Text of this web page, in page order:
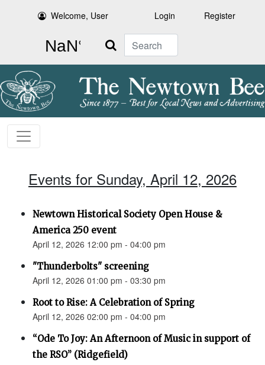
Welcome, User Login Register
Search
Events for Sunday, April 12, 2026
Newtown Historical Society Open House &
America 250 event
April 12, 2026 12:00 pm - 04:00 pm
"Thunderbolts" screening
April 12, 2026 01:00 pm - 03:30 pm
Root to Rise: A Celebration of Spring
April 12, 2026 02:00 pm - 04:00 pm
“Ode To Joy: An Afternoon of Music in support of
the RSO” (Ridgefield)